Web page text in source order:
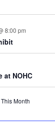
8:00 pm
at NOHC
This Month